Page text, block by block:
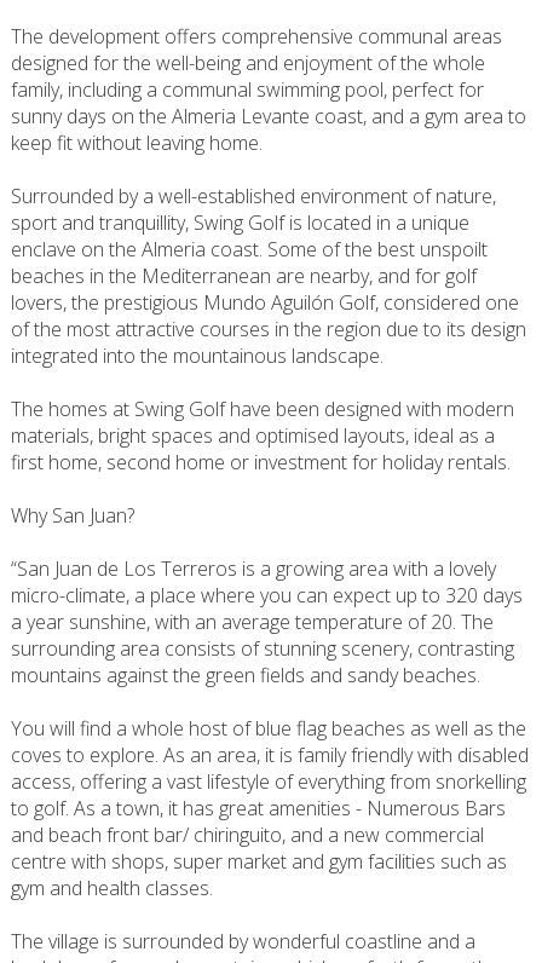
The development offers comprehensive communal areas
designed for the well-being and enjoyment of the whole
family, including a communal swimming pool, perfect for
sunny days on the Almeria Levante coast, and a gym area to
keep fit without leaving home.
Surrounded by a well-established environment of nature,
sport and tranquillity, Swing Golf is located in a unique
enclave on the Almeria coast. Some of the best unspoilt
beaches in the Mediterranean are nearby, and for golf
lovers, the prestigious Mundo Aguilón Golf, considered one
of the most attractive courses in the region due to its design
integrated into the mountainous landscape.
The homes at Swing Golf have been designed with modern
materials, bright spaces and optimised layouts, ideal as a
first home, second home or investment for holiday rentals.
Why San Juan?
“San Juan de Los Terreros is a growing area with a lovely
micro-climate, a place where you can expect up to 320 days
a year sunshine, with an average temperature of 20. The
surrounding area consists of stunning scenery, contrasting
mountains against the green fields and sandy beaches.
You will find a whole host of blue flag beaches as well as the
coves to explore. As an area, it is family friendly with disabled
access, offering a vast lifestyle of everything from snorkelling
to golf. As a town, it has great amenities - Numerous Bars
and beach front bar/ chiringuito, and a new commercial
centre with shops, super market and gym facilities such as
gym and health classes.
The village is surrounded by wonderful coastline and a